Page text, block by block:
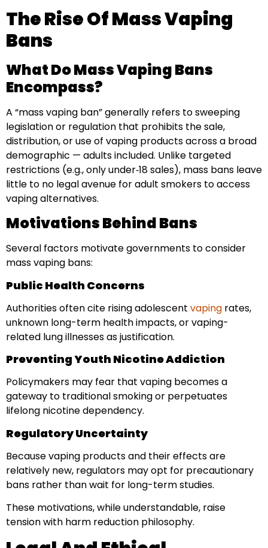
The Rise Of Mass Vaping
Bans
What Do Mass Vaping Bans
Encompass?
A “mass vaping ban” generally refers to sweeping
legislation or regulation that prohibits the sale,
distribution, or use of vaping products across a broad
demographic — adults included. Unlike targeted
restrictions (e.g., only under‑18 sales), mass bans leave
little to no legal avenue for adult smokers to access
vaping alternatives.
Motivations Behind Bans
Several factors motivate governments to consider
mass vaping bans:
Public Health Concerns
Authorities often cite rising adolescent vaping rates,
unknown long-term health impacts, or vaping-
related lung illnesses as justification.
Preventing Youth Nicotine Addiction
Policymakers may fear that vaping becomes a
gateway to traditional smoking or perpetuates
lifelong nicotine dependency.
Regulatory Uncertainty
Because vaping products and their effects are
relatively new, regulators may opt for precautionary
bans rather than wait for long-term studies.
These motivations, while understandable, raise
tension with harm reduction philosophy.